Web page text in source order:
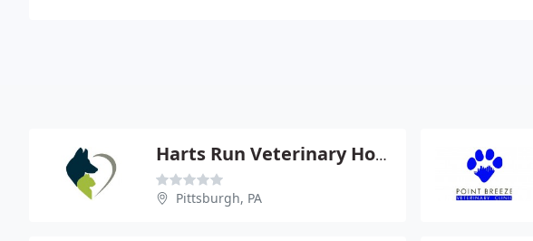
Harts Run Veterinary Hospital - Kathleen M Hall
Pittsburgh, PA